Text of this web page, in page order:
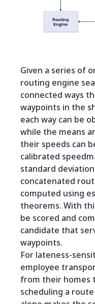
Given a series of
routing engine
connected ways
waypoints in the
each way can be
while the means
their speeds can
calibrated
standard
concatenated
computed using
theorems. With
be scored and
candidate that
waypoints.
For lateness-
employee
from their homes
scheduling a